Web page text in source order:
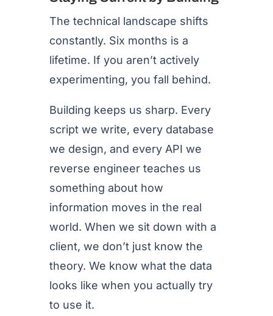
The technical landscape shifts
constantly. Six months is a
lifetime. If you aren’t actively
experimenting, you fall behind.
Building keeps us sharp. Every
script we write, every database
we design, and every API we
reverse engineer teaches us
something about how
information moves in the real
world. When we sit down with a
client, we don’t just know the
theory. We know what the data
looks like when you actually try
to use it.